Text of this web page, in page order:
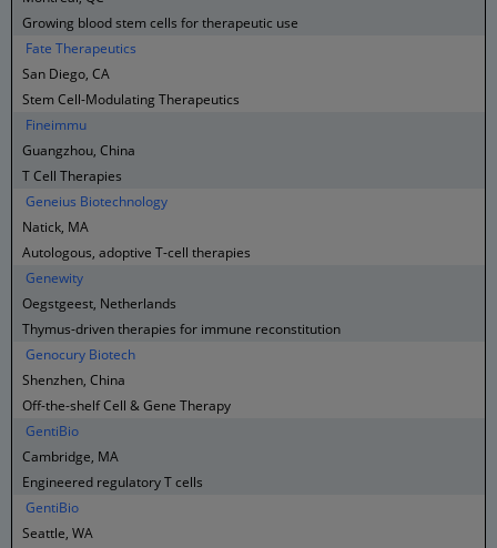
Growing blood stem cells for therapeutic use
Fate Therapeutics
San Diego, CA
Stem Cell-Modulating Therapeutics
Fineimmu
Guangzhou, China
T Cell Therapies
Geneius Biotechnology
Natick, MA
Autologous, adoptive T-cell therapies
Genewity
Oegstgeest, Netherlands
Thymus-driven therapies for immune reconstitution
Genocury Biotech
Shenzhen, China
Off-the-shelf Cell & Gene Therapy
GentiBio
Cambridge, MA
Engineered regulatory T cells
GentiBio
Seattle, WA